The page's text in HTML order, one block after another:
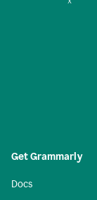
Get Grammarly
Docs